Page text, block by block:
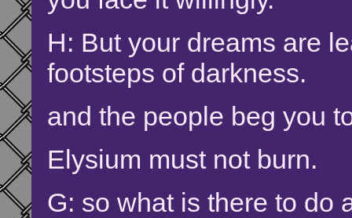
H: But your dreams are
footsteps of darkness.
and the people beg you
Elysium must not burn.
G: so what is there to do